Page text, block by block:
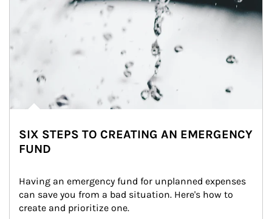
SIX STEPS TO CREATING AN EMERGENCY
FUND
Having an emergency fund for unplanned expenses
can save you from a bad situation. Here's how to
create and prioritize one.